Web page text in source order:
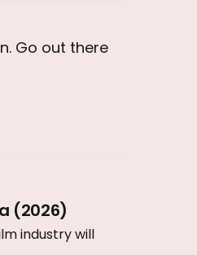
Go out there
(2026)
industry will